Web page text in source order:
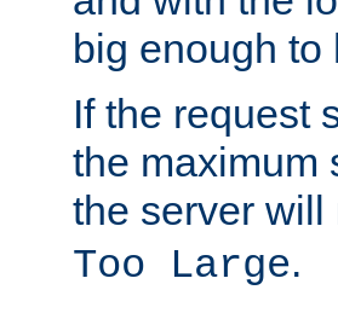
big enough to
If the request
the maximum
the server will
Too Large.